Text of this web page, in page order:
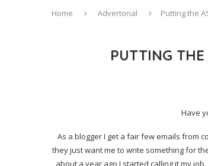
Home Advertorial
Putting the
PUTTING
Have
As a blogger I get a fair few emails from
they just want me to write something for
about a year ago I started calling it my